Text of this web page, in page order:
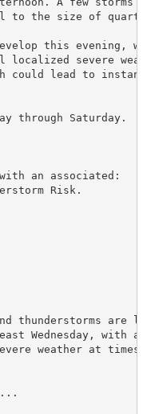
to the size of
this evening,
localized severe
could lead to
through Saturday.
an associated:
Risk.
thunderstorms are
Wednesday, with a
weather at